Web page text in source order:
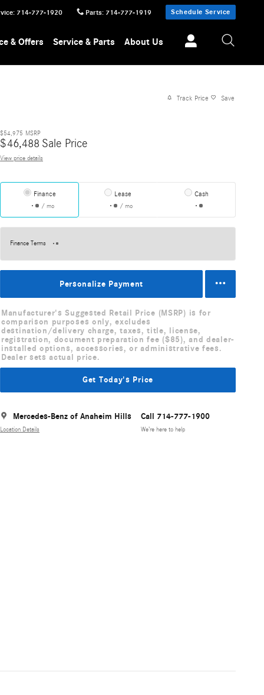
: 714-777-1920 Parts: 714-777-1919 Schedule Service
& Offers Service & Parts About Us
Track Price Save
$54,975 MSRP
$46,488 Sale Price
View price details
Finance
/ mo
Lease
/ mo
Cash
Finance Terms
Personalize Payment
Manufacturer's Suggested Retail Price (MSRP) is for
comparison purposes only, excludes
destination/delivery charge, taxes, title, license,
registration, document preparation fee ($85), and dealer-
installed options, accessories, or administrative fees.
Dealer sets actual price.
Get Today's Price
Mercedes-Benz of Anaheim Hills
Location Details
Call 714-777-1900
We’re here to help